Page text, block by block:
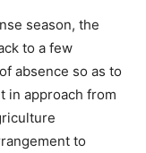
season, the
to a few
absence so as to
in approach from
to